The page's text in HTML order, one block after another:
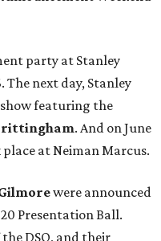
party at Stanley
The next day, Stanley
featuring the
. And on June
at Neiman Marcus.
were announced
Presentation Ball.
DSO, and their